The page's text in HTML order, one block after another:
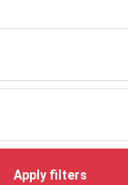
Apply filters